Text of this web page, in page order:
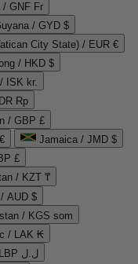
/ GNF Fr
/ GYD $
City State) / EUR €
/ HKD $
ISK kr.
Rp
/ GBP £
Jamaica / JMD $
£
/ KZT ₸
AUD $
/ KGS som
/ LAK ₭
Lebanon / LBP ل.ل